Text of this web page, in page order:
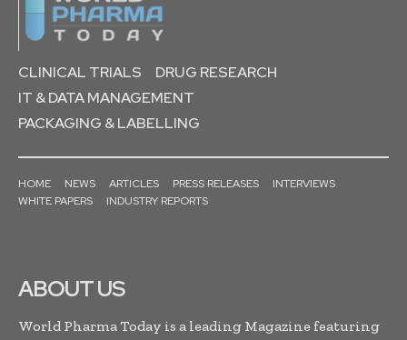
CLINICAL TRIALS
DRUG RESEARCH
IT & DATA MANAGEMENT
PACKAGING & LABELLING
HOME NEWS ARTICLES PRESS RELEASES
INTERVIEWS
WHITE PAPERS
INDUSTRY REPORTS
ABOUT US
World Pharma Today is a leading Magazine featuring